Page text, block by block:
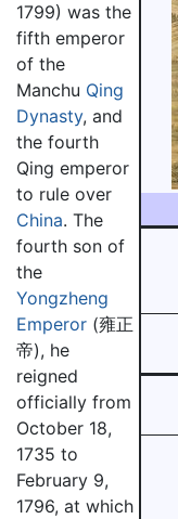
1799) was the
fifth emperor
of the
Manchu Qing
Dynasty, and
the fourth
Qing emperor
to rule over
China. The
fourth son of
the
Yongzheng
Emperor (雍正
帝), he
reigned
officially from
October 18,
1735 to
February 9,
1796, at which